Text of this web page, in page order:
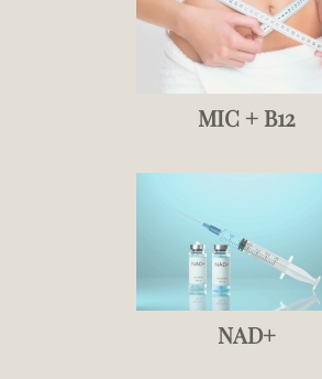
MIC + B12
NAD+